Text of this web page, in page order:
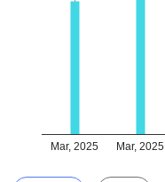
Mar, 2025 Mar, 2025